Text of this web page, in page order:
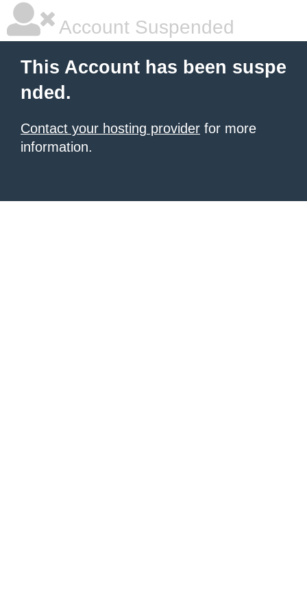
Account Suspended
This Account has been suspe
nded.
Contact your hosting provider for more
information.